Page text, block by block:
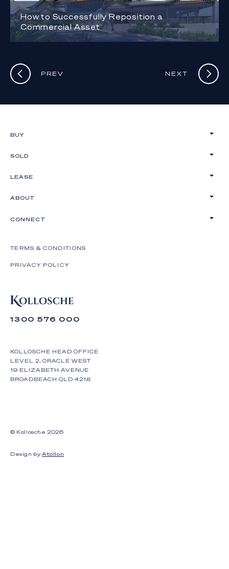
How to Successfully Reposition a
Commercial Asset
PREV NEXT
1300 576 000
KOLLOSCHE HEAD OFFICE
LEVEL 2, ORACLE WEST
19 ELIZABETH AVENUE
BROADBEACH QLD 4218
BUY
SOLD
LEASE
ABOUT
CONNECT
TERMS & CONDITIONS
PRIVACY POLICY
© Kollosche2026
Design by Atollon